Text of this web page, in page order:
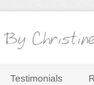
Testimonials